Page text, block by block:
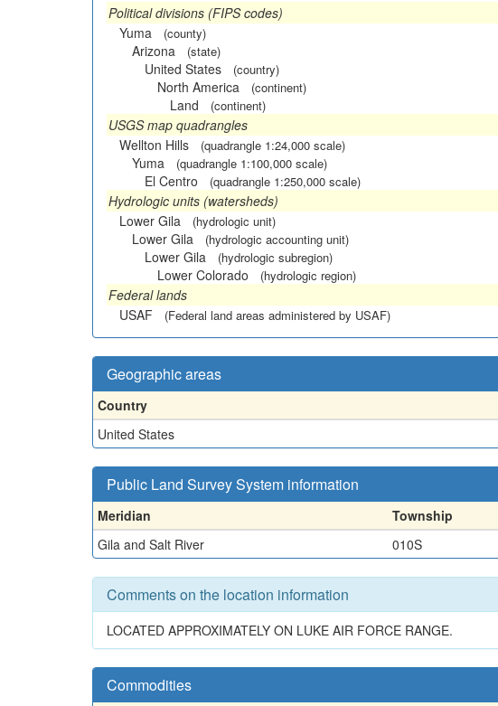
Political divisions (FIPS codes)
Yuma
(county)
Arizona (state)
United States (country)
North America (continent)
Land (continent)
USGS map quadrangles
Wellton Hills
(quadrangle 1:24,000 scale)
Yuma (quadrangle 1:100,000 scale)
El Centro (quadrangle 1:250,000 scale)
Hydrologic units (watersheds)
Lower Gila
(hydrologic unit)
Lower Gila (hydrologic accounting unit)
Lower Gila (hydrologic subregion)
Lower Colorado (hydrologic region)
Federal lands
USAF
(Federal land areas administered by USAF)
Geographic areas
Country
United States
Public Land Survey System information
Meridian Township
Gila and Salt River
010S
Comments on the location information
LOCATED APPROXIMATELY ON LUKE AIR FORCE RANGE.
Commodities